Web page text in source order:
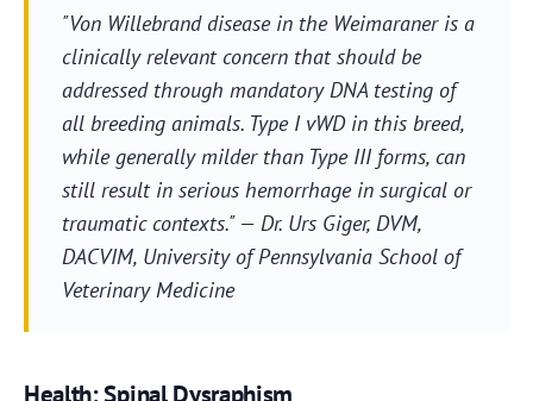
"Von Willebrand disease in the Weimaraner is a
clinically relevant concern that should be
addressed through mandatory DNA testing of
all breeding animals. Type I vWD in this breed,
while generally milder than Type III forms, can
still result in serious hemorrhage in surgical or
traumatic contexts." — Dr. Urs Giger, DVM,
DACVIM, University of Pennsylvania School of
Veterinary Medicine